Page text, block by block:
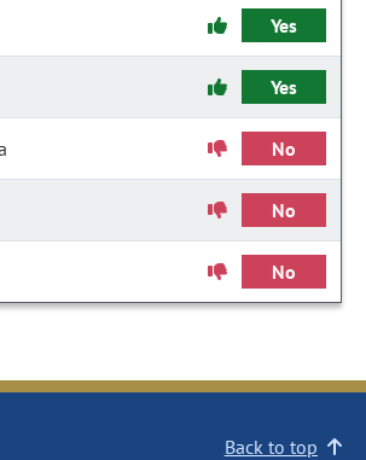
Yes
Yes
No
No
No
Back to top